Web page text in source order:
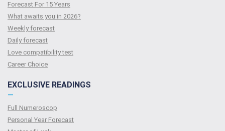
Forecast For 15 Years
What awaits you in 2026?
Weekly forecast
Daily forecast
Love compatibility test
Сareer Сhoice
EXCLUSIVE READINGS
—
Full Numeroscop
Personal Year Forecast